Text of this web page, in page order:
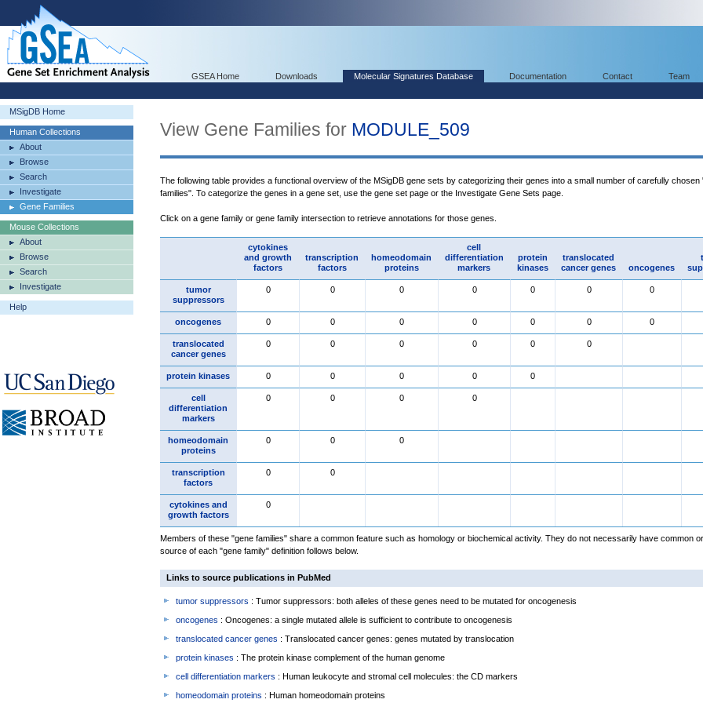
GSEA Home Downloads Molecular Signatures Database Documentation Contact Team
MSigDB Home
Human Collections
About
Browse
Search
Investigate
Gene Families
Mouse Collections
About
Browse
Search
Investigate
Help
View Gene Families for MODULE_509
The following table provides a functional overview of the MSigDB gene sets by categorizing their genes into a small number of carefully chosen
families". To categorize the genes in a gene set, use the gene set page or the Investigate Gene Sets page.
Click on a gene family or gene family intersection to retrieve annotations for those genes.
cytokines
and growth
factors
transcription
factors
homeodomain
proteins
cell
differentiation
markers
protein
kinases
translocated
cancer genes
oncogenes
tumor
suppressors
0 0 0 0 0 0 0
oncogenes 0 0 0 0 0 0 0
translocated
cancer genes
0 0 0 0 0 0
protein kinases 0 0 0 0 0
cell
differentiation
markers
0 0 0 0
homeodomain
proteins
0 0 0
transcription
factors
0 0
cytokines and
growth factors
0
Members of these "gene families" share a common feature such as homology or biochemical activity. They do not necessarily have common
source of each "gene family" definition follows below.
Links to source publications in PubMed
tumor suppressors : Tumor suppressors: both alleles of these genes need to be mutated for oncogenesis
oncogenes : Oncogenes: a single mutated allele is sufficient to contribute to oncogenesis
translocated cancer genes : Translocated cancer genes: genes mutated by translocation
protein kinases : The protein kinase complement of the human genome
cell differentiation markers : Human leukocyte and stromal cell molecules: the CD markers
homeodomain proteins : Human homeodomain proteins